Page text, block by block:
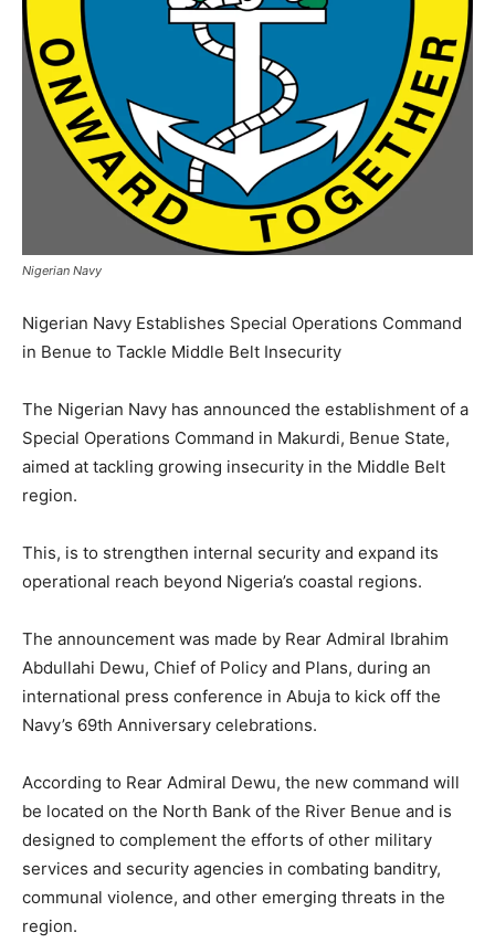
Nigerian Navy
Nigerian Navy Establishes Special Operations Command
in Benue to Tackle Middle Belt Insecurity
The Nigerian Navy has announced the establishment of a
Special Operations Command in Makurdi, Benue State,
aimed at tackling growing insecurity in the Middle Belt
region.
This, is to strengthen internal security and expand its
operational reach beyond Nigeria’s coastal regions.
The announcement was made by Rear Admiral Ibrahim
Abdullahi Dewu, Chief of Policy and Plans, during an
international press conference in Abuja to kick off the
Navy’s 69th Anniversary celebrations.
According to Rear Admiral Dewu, the new command will
be located on the North Bank of the River Benue and is
designed to complement the efforts of other military
services and security agencies in combating banditry,
communal violence, and other emerging threats in the
region.